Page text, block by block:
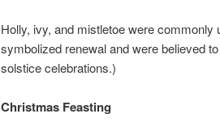
Holly, ivy, and mistletoe were
symbolized renewal and were believed
solstice celebrations.)
Christmas Feasting